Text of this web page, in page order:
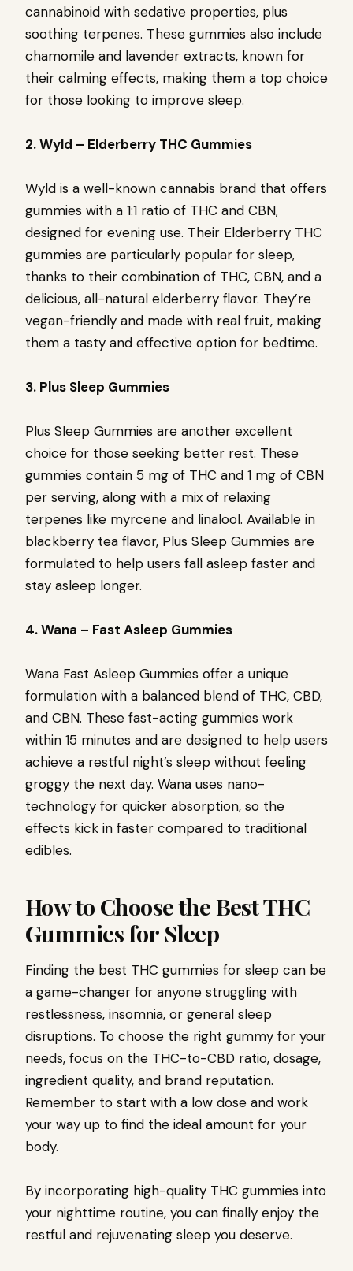
cannabinoid with sedative properties, plus
soothing terpenes. These gummies also include
chamomile and lavender extracts, known for
their calming effects, making them a top choice
for those looking to improve sleep.
2. Wyld – Elderberry THC Gummies
Wyld is a well-known cannabis brand that offers
gummies with a 1:1 ratio of THC and CBN,
designed for evening use. Their Elderberry THC
gummies are particularly popular for sleep,
thanks to their combination of THC, CBN, and a
delicious, all-natural elderberry flavor. They’re
vegan-friendly and made with real fruit, making
them a tasty and effective option for bedtime.
3. Plus Sleep Gummies
Plus Sleep Gummies are another excellent
choice for those seeking better rest. These
gummies contain 5 mg of THC and 1 mg of CBN
per serving, along with a mix of relaxing
terpenes like myrcene and linalool. Available in
blackberry tea flavor, Plus Sleep Gummies are
formulated to help users fall asleep faster and
stay asleep longer.
4. Wana – Fast Asleep Gummies
Wana Fast Asleep Gummies offer a unique
formulation with a balanced blend of THC, CBD,
and CBN. These fast-acting gummies work
within 15 minutes and are designed to help users
achieve a restful night’s sleep without feeling
groggy the next day. Wana uses nano-
technology for quicker absorption, so the
effects kick in faster compared to traditional
edibles.
How to Choose the Best THC
Gummies for Sleep
Finding the best THC gummies for sleep can be
a game-changer for anyone struggling with
restlessness, insomnia, or general sleep
disruptions. To choose the right gummy for your
needs, focus on the THC-to-CBD ratio, dosage,
ingredient quality, and brand reputation.
Remember to start with a low dose and work
your way up to find the ideal amount for your
body.
By incorporating high-quality THC gummies into
your nighttime routine, you can finally enjoy the
restful and rejuvenating sleep you deserve.